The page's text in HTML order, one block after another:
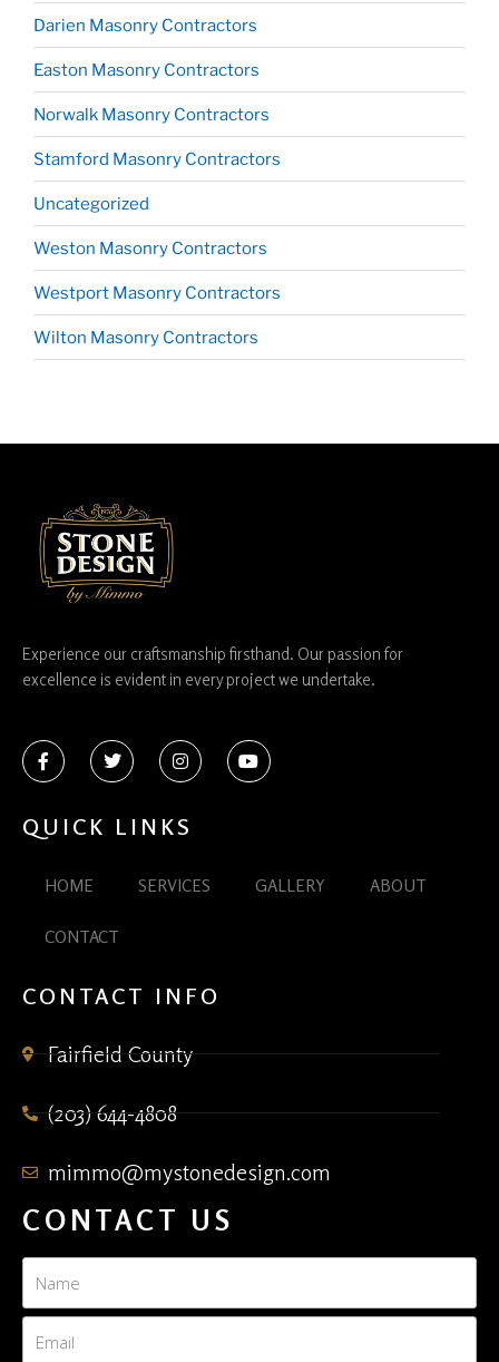
Darien Masonry Contractors
Easton Masonry Contractors
Norwalk Masonry Contractors
Stamford Masonry Contractors
Uncategorized
Weston Masonry Contractors
Westport Masonry Contractors
Wilton Masonry Contractors
Experience our craftsmanship firsthand. Our passion for
excellence is evident in every project we undertake.
QUICK LINKS
HOME SERVICES GALLERY ABOUT
CONTACT
CONTACT INFO
Fairfield County
(203) 644-4808
mimmo@mystonedesign.com
CONTACT US